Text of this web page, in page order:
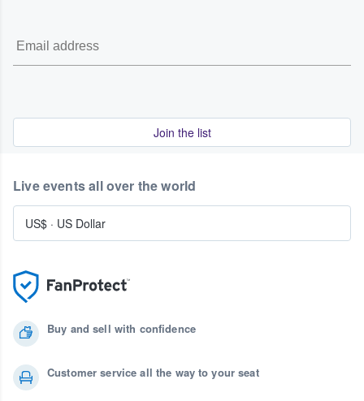
Join the list
Buy and sell with confidence
Customer service all the way to your seat
Live events all over the world
US$ · US Dollar